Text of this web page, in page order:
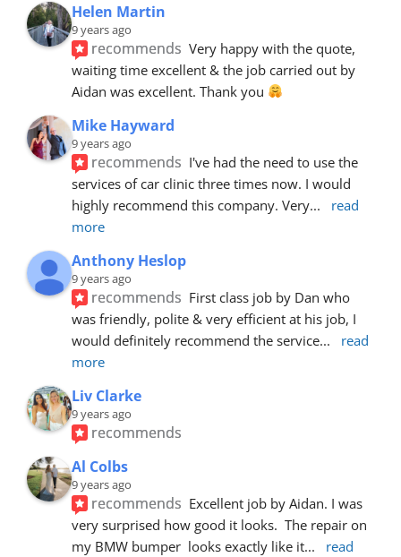
Helen Martin
9 years ago
recommends Very happy with the quote,
waiting time excellent & the job carried out by
Aidan was excellent. Thank you
Mike Hayward
9 years ago
recommends I've had the need to use the
services of car clinic three times now. I would
highly recommend this company. Very...
read
more
Anthony Heslop
9 years ago
recommends First class job by Dan who
was friendly, polite & very efficient at his job, I
would definitely recommend the service...
read
more
Liv Clarke
9 years ago
recommends
Al Colbs
9 years ago
recommends Excellent job by Aidan. I was
very surprised how good it looks.  The repair on
my BMW bumper  looks exactly like it...
read